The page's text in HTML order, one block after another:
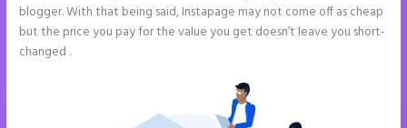
blogger. With that being said, Instapage may not come off as cheap
but the price you pay for the value you get doesn’t leave you short-
changed .